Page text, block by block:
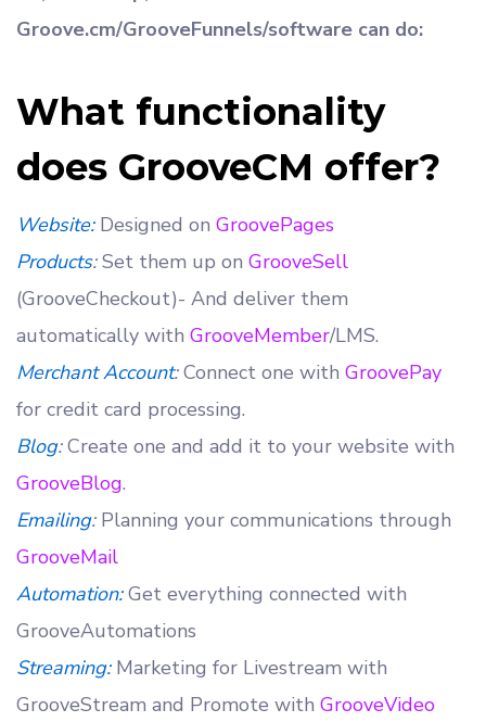
Groove.cm/GrooveFunnels/software can do:
What functionality
does GrooveCM offer?
Website:Designed on GroovePages
Products:Set them up on GrooveSell
(GrooveCheckout)- And deliver them
automatically with GrooveMember/LMS.
Merchant Account:Connect one with GroovePay
for credit card processing.
Blog:Create one and add it to your website with
GrooveBlog.
Emailing:Planning your communications through
GrooveMail
Automation: Get everything connected with
GrooveAutomations
Streaming: Marketing for Livestream with
GrooveStream and Promote with GrooveVideo